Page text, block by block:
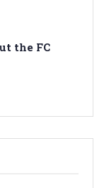
the FC